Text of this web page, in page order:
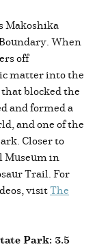
Makoshika
When
off
matter into the
blocked the
and formed a
and one of the
Closer to
Museum in
Trail. For
visitThe
Park: 3.5